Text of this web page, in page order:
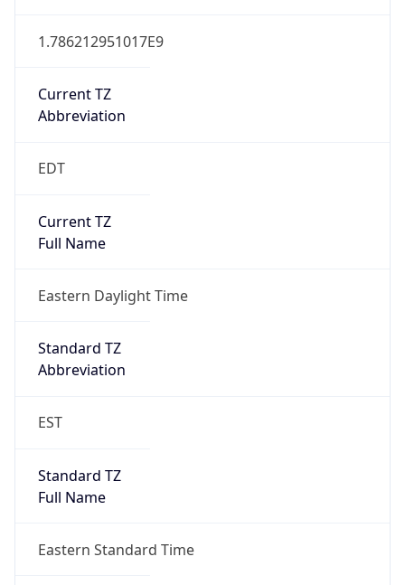
1.786212951017E9
Current TZ
Abbreviation
EDT
Current TZ
Full Name
Eastern Daylight Time
Standard TZ
Abbreviation
EST
Standard TZ
Full Name
Eastern Standard Time